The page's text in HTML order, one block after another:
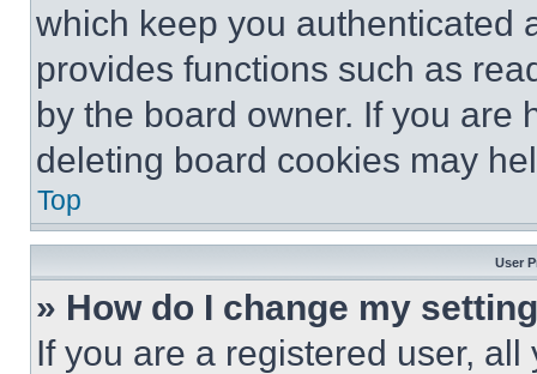
which keep you authenticated
provides functions such as
by the board owner. If you are
deleting board cookies may
Top
User
» How do I change my
If you are a registered user,